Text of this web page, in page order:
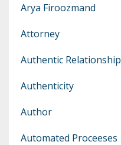
Arya Firoozmand
Attorney
Authentic Relationship
Authenticity
Author
Automated Proceeses